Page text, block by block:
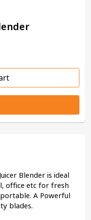
Blender is ideal
office etc for fresh
A Powerful
blades.